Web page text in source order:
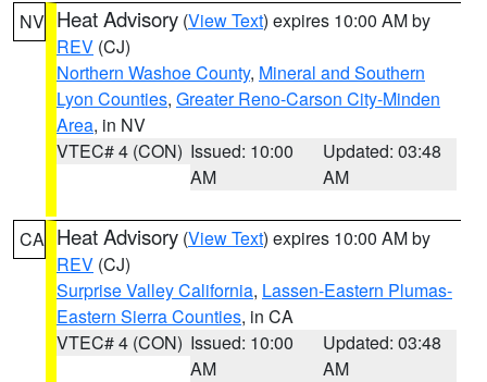
NV Heat Advisory (View Text) expires 10:00 AM by
REV (CJ)
Northern Washoe County, Mineral and Southern
Lyon Counties, Greater Reno-Carson City-Minden
Area, in NV
VTEC# 4 (CON) Issued: 10:00
AM
Updated: 03:48
AM
CA Heat Advisory (View Text) expires 10:00 AM by
REV (CJ)
Surprise Valley California, Lassen-Eastern Plumas-
Eastern Sierra Counties, in CA
VTEC# 4 (CON) Issued: 10:00
AM
Updated: 03:48
AM